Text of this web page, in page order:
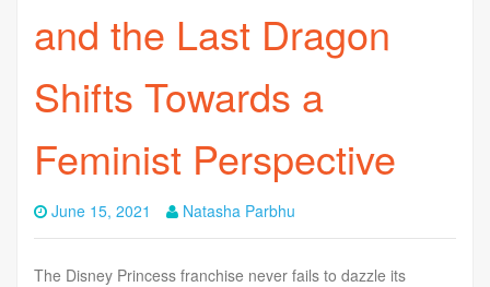
and the Last Dragon
Shifts Towards a
Feminist Perspective
June 15, 2021 Natasha Parbhu
The Disney Princess franchise never fails to dazzle its